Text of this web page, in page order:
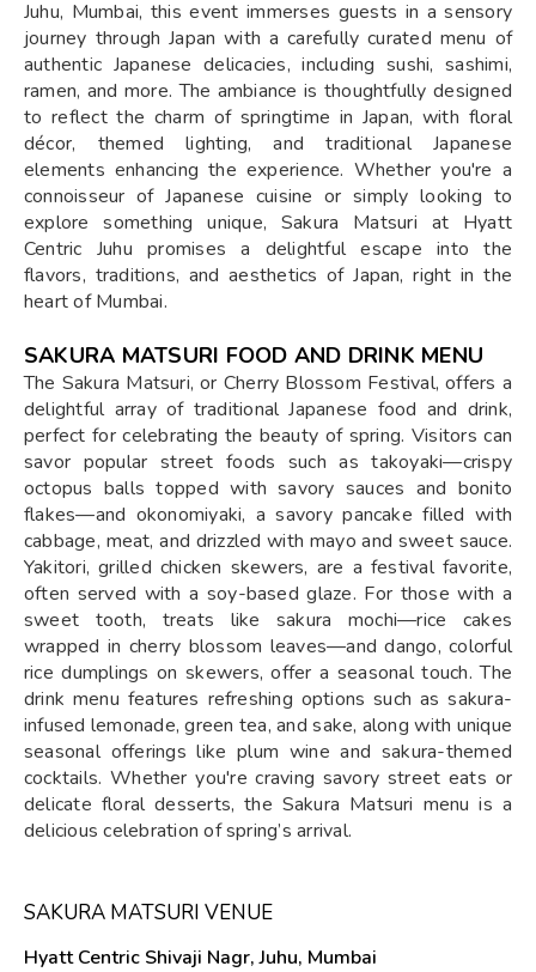
Juhu, Mumbai, this event immerses guests in a sensory
journey through Japan with a carefully curated menu of
authentic Japanese delicacies, including sushi, sashimi,
ramen, and more. The ambiance is thoughtfully designed
to reflect the charm of springtime in Japan, with floral
décor, themed lighting, and traditional Japanese
elements enhancing the experience. Whether you're a
connoisseur of Japanese cuisine or simply looking to
explore something unique, Sakura Matsuri at Hyatt
Centric Juhu promises a delightful escape into the
flavors, traditions, and aesthetics of Japan, right in the
heart of Mumbai.
SAKURA MATSURI FOOD AND DRINK MENU
The Sakura Matsuri, or Cherry Blossom Festival, offers a
delightful array of traditional Japanese food and drink,
perfect for celebrating the beauty of spring. Visitors can
savor popular street foods such as takoyaki—crispy
octopus balls topped with savory sauces and bonito
flakes—and okonomiyaki, a savory pancake filled with
cabbage, meat, and drizzled with mayo and sweet sauce.
Yakitori, grilled chicken skewers, are a festival favorite,
often served with a soy-based glaze. For those with a
sweet tooth, treats like sakura mochi—rice cakes
wrapped in cherry blossom leaves—and dango, colorful
rice dumplings on skewers, offer a seasonal touch. The
drink menu features refreshing options such as sakura-
infused lemonade, green tea, and sake, along with unique
seasonal offerings like plum wine and sakura-themed
cocktails. Whether you're craving savory street eats or
delicate floral desserts, the Sakura Matsuri menu is a
delicious celebration of spring’s arrival.
SAKURA MATSURI VENUE
Hyatt Centric Shivaji Nagr, Juhu, Mumbai